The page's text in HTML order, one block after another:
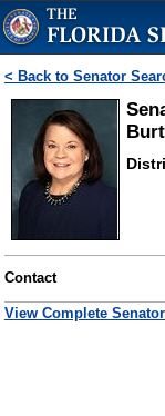
< Back to Senator
Contact
View Complete